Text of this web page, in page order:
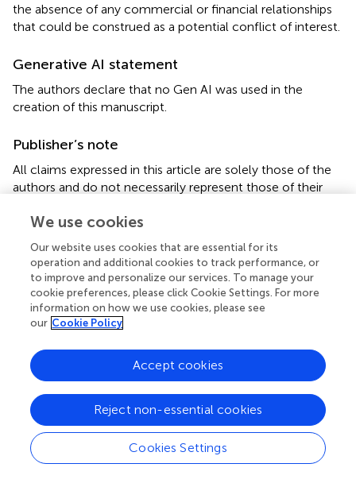
the absence of any commercial or financial relationships
that could be construed as a potential conflict of interest.
Generative AI statement
The authors declare that no Gen AI was used in the
creation of this manuscript.
Publisher’s note
All claims expressed in this article are solely those of the
authors and do not necessarily represent those of their
editors and the reviewers. Any product that may be
manufacturer, is not guaranteed or endorsed by the
publisher.
Summary
Keywords
human enhancement,gene editing,regulatory,ethics,
cognitive enhancement,physical enhancement
Citation
We use cookies
Our website uses cookies that are essential for its
operation and additional cookies to track performance, or
to improve and personalize our services. To manage your
cookie preferences, please click Cookie Settings. For more
information on how we use cookies, please see
our Cookie Policy
Cookies Settings
Reject non-essential cookies
Accept cookies